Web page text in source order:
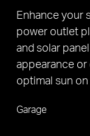
Enhance your
power outlet
and solar
appearance
optimal sun
Garage